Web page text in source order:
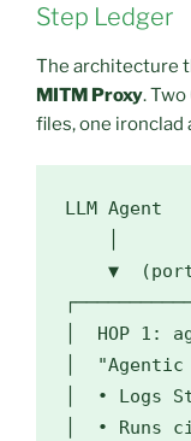
Step Ledger
The architecture
MITM Proxy.
files, one ironclad
LLM Agent
▼
│  HOP 1:
│
│  • Logs
│  •